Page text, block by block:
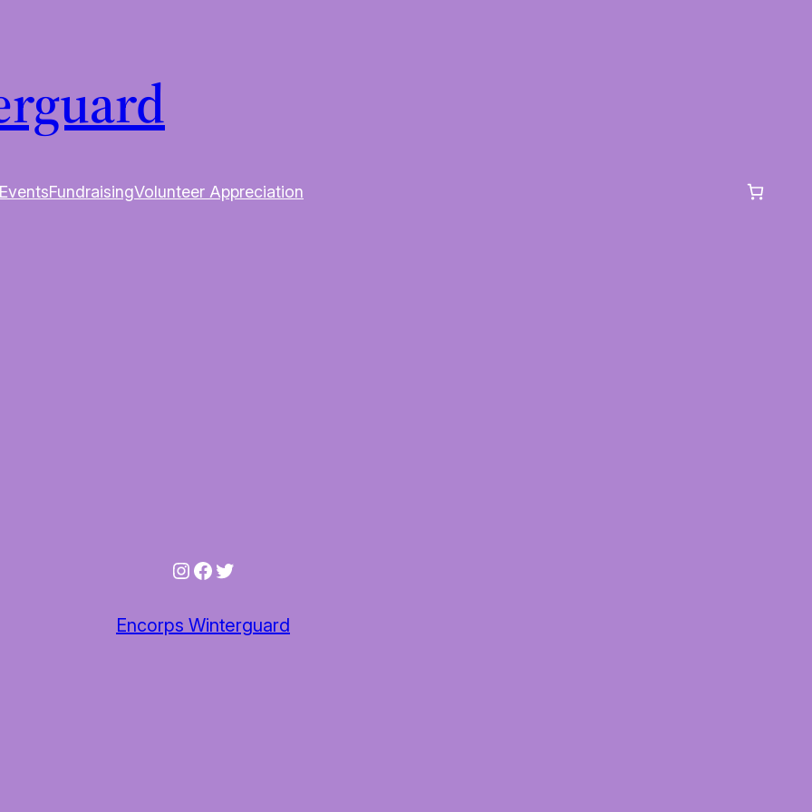
EventsFundraisingVolunteer Appreciation
Instagram
Facebook
Twitter
Encorps Winterguard